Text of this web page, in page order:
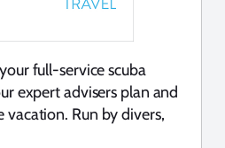
full-service scuba
expert advisers plan and
vacation. Run by divers,